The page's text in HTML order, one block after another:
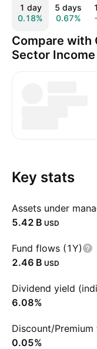
1 day
0.18%
5 days
0.67%
Compare with
Sector Income
Key stats
Assets under
‪5.42 B‬ USD
Fund flows (1Y)
‪2.46 B‬ USD
Dividend yield
6.08%
Discount/Premium
0.05%